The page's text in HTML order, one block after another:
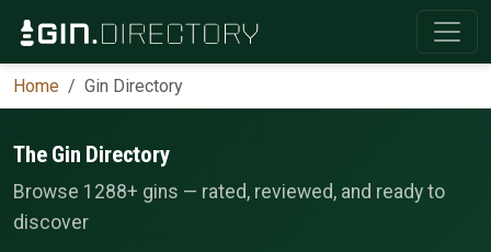
Home Gin Directory
The Gin Directory
Browse 1288+ gins — rated, reviewed, and ready to
discover